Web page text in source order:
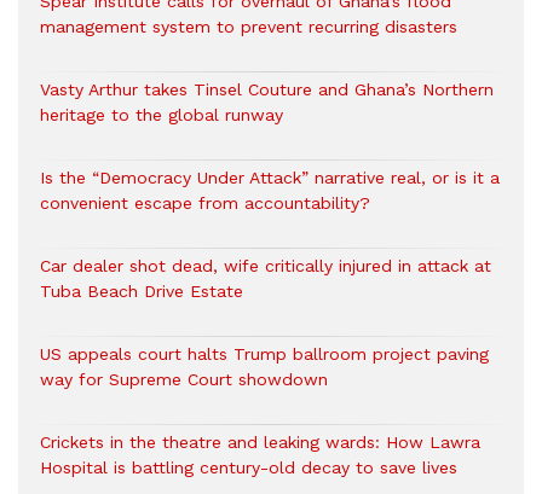
management system to prevent recurring disasters
Vasty Arthur takes Tinsel Couture and Ghana’s Northern
heritage to the global runway
Is the “Democracy Under Attack” narrative real, or is it a
convenient escape from accountability?
Car dealer shot dead, wife critically injured in attack at
Tuba Beach Drive Estate
US appeals court halts Trump ballroom project paving
way for Supreme Court showdown
Crickets in the theatre and leaking wards: How Lawra
Hospital is battling century-old decay to save lives